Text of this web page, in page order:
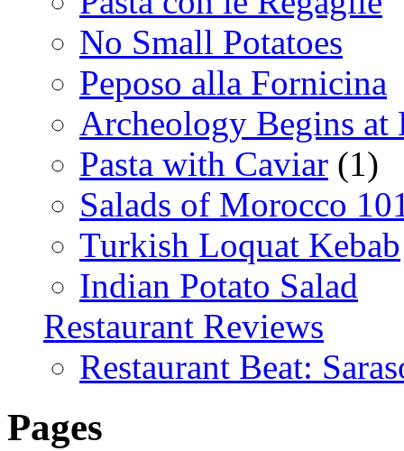
No Small Potatoes
Peposo alla Fornicina
Archeology Begins at
Pasta with Caviar (1)
Salads of Morocco
Turkish Loquat Kebab
Indian Potato Salad
Restaurant Reviews
Restaurant Beat:
Pages